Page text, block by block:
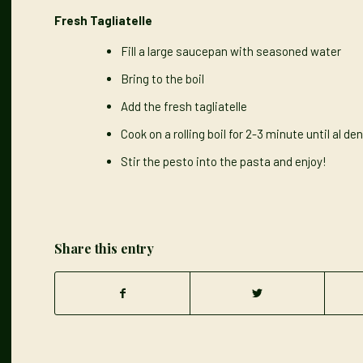
Fresh Tagliatelle
Fill a large saucepan with seasoned water
Bring to the boil
Add the fresh tagliatelle
Cook on a rolling boil for 2-3 minute until al
Stir the pesto into the pasta and enjoy!
Share this entry